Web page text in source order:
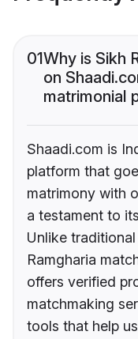
01Why is Sikh
on
matrimonial
Shaadi.com is
platform that
matrimony with
a testament to
Unlike
Ramgharia
offers verified
matchmaking
tools that help